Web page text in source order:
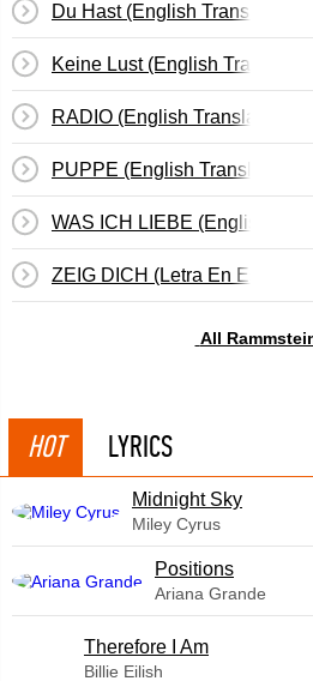
Du Hast (English Translation)
Keine Lust (English Translation)
RADIO (English Translation)
PUPPE (English Translation)
WAS ICH LIEBE (English
ZEIG DICH (Letra En Español)
All
HOT LYRICS
Midnight Sky
Miley Cyrus
​Positions
Ariana Grande
Therefore I Am
Billie Eilish